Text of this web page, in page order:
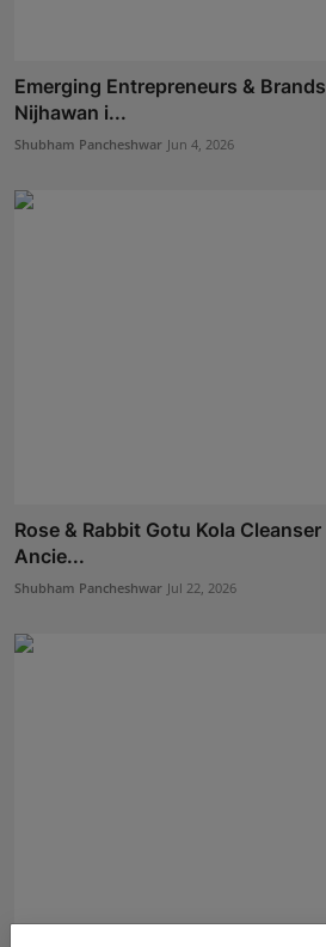
Emerging Entrepreneurs &
Nijhawan i...
Shubham Pancheshwar Jun 4, 2026
Rose & Rabbit Gotu Kola
Ancie...
Shubham Pancheshwar Jul 22, 2026